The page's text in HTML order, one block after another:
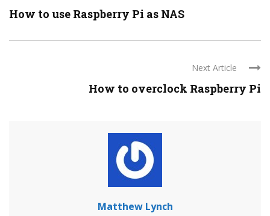
How to use Raspberry Pi as NAS
Next Article
How to overclock Raspberry Pi
Matthew Lynch